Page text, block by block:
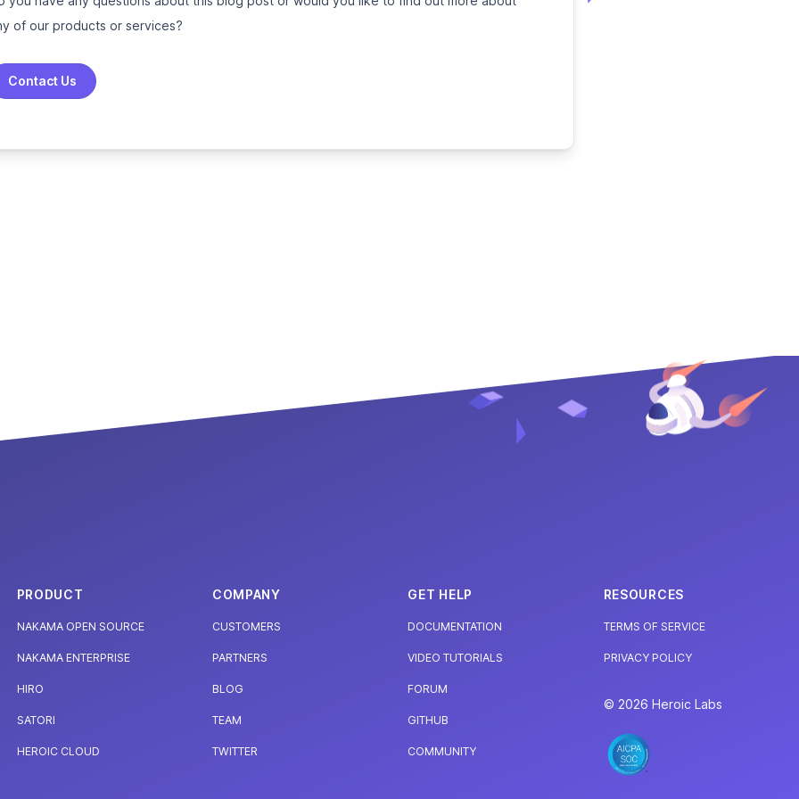
of our products or services?
Contact Us
PRODUCT
NAKAMA OPEN SOURCE
NAKAMA ENTERPRISE
HIRO
SATORI
HEROIC CLOUD
COMPANY
CUSTOMERS
PARTNERS
BLOG
TEAM
TWITTER
GET HELP
DOCUMENTATION
VIDEO TUTORIALS
FORUM
GITHUB
COMMUNITY
RESOURCES
TERMS OF SERVICE
PRIVACY POLICY
© 2026 Heroic Labs